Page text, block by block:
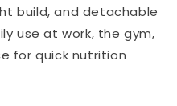
build, and detachable
use at work, the gym,
for quick nutrition